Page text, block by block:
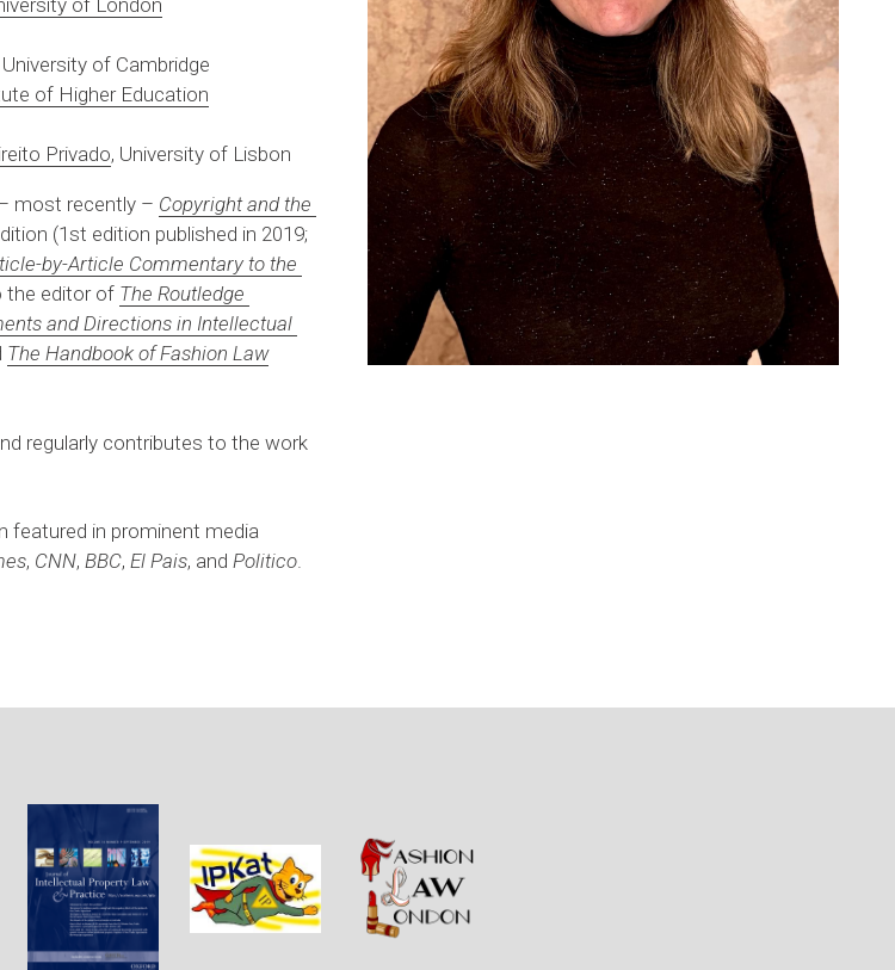
of Cambridge
of Higher Education
Privado, University of Lisbon
most recently – Copyright and the
(1st edition published in 2019;
by-Article Commentary to the
the editor of The Routledge
and Directions in Intellectual
The Handbook of Fashion Law
regularly contributes to the work
featured in prominent media
, CNN, BBC, El Pais, and Politico